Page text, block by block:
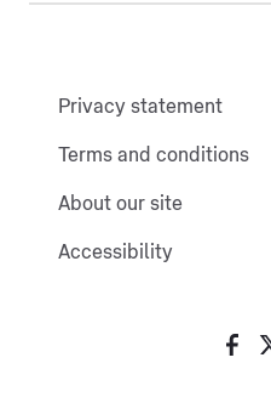
Privacy statement
Terms and conditions
About our site
Accessibility